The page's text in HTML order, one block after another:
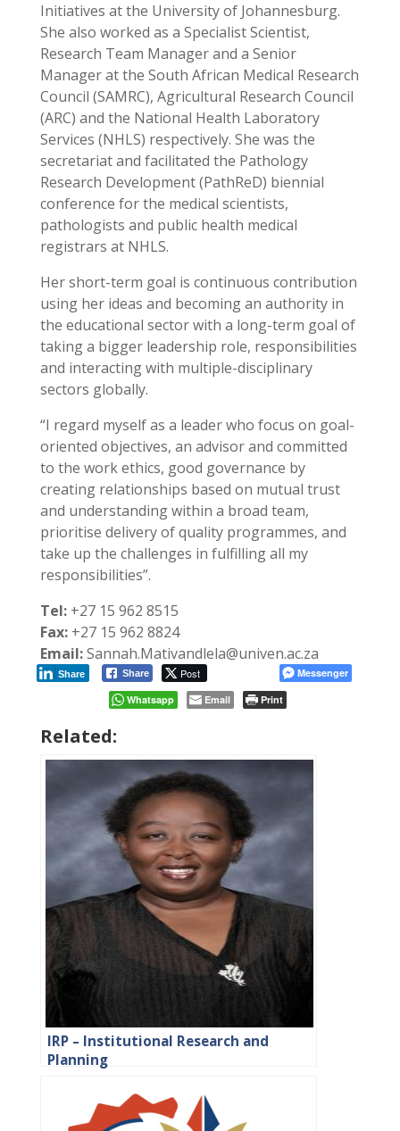
Initiatives at the University of Johannesburg.
She also worked as a Specialist Scientist,
Research Team Manager and a Senior
Manager at the South African Medical Research
Council (SAMRC), Agricultural Research Council
(ARC) and the National Health Laboratory
Services (NHLS) respectively. She was the
secretariat and facilitated the Pathology
Research Development (PathReD) biennial
conference for the medical scientists,
pathologists and public health medical
registrars at NHLS.
Her short-term goal is continuous contribution
using her ideas and becoming an authority in
the educational sector with a long-term goal of
taking a bigger leadership role, responsibilities
and interacting with multiple-disciplinary
sectors globally.
“I regard myself as a leader who focus on goal-
oriented objectives, an advisor and committed
to the work ethics, good governance by
creating relationships based on mutual trust
and understanding within a broad team,
prioritise delivery of quality programmes, and
take up the challenges in fulfilling all my
responsibilities”.
Tel:+27 15 962 8515
Fax:+27 15 962 8824
Email:Sannah.Mativandlela@univen.ac.za
Share Post
Share
Messenger
Whatsapp
Email Print
Related:
IRP – Institutional Research and
Planning